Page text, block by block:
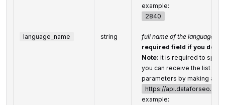
example:
2840
language_name string
full name of the language
required field if you don’t
Note: it is required to
you can receive the list of
parameters by making a
https://
example: